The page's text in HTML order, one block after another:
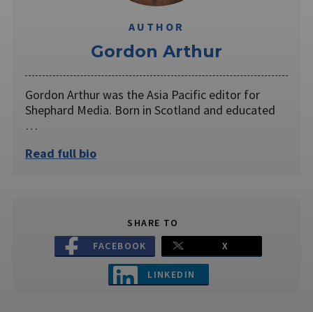
AUTHOR
Gordon Arthur
Gordon Arthur was the Asia Pacific editor for
Shephard Media. Born in Scotland and educated
…
Read full bio
SHARE TO
FACEBOOK
X
LINKEDIN